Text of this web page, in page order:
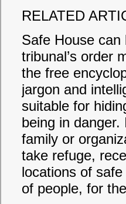
RELATED
Safe House
tribunal’s order
the free
jargon and
suitable for
being in
family or
take refuge,
locations of
of people, for